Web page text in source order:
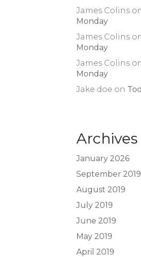
James Colins
Monday
James Colins
Monday
James Colins
Monday
Jake doe on
Archives
January 2026
September 2019
August 2019
July 2019
June 2019
May 2019
April 2019